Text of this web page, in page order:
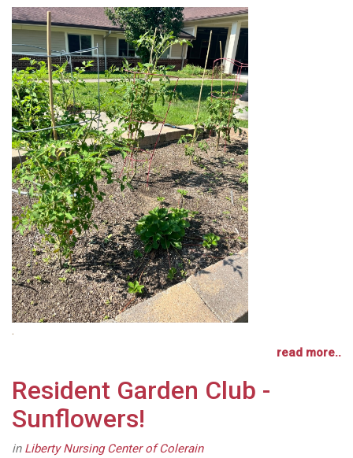
read more..
Resident Garden Club -
Sunflowers!
in Liberty Nursing Center of Colerain